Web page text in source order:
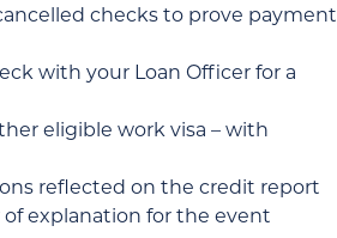
checks to prove payment
with your Loan Officer for a
eligible work visa – with
reflected on the credit report
explanation for the event